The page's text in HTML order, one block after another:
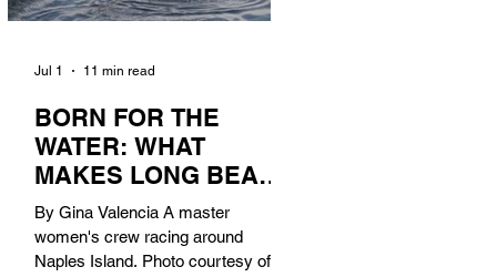
BORN FOR THE
WATER: WHAT
MAKES LONG BEACH
THE AQUATIC
CAPITAL OF
AMERICA?
By Gina Valencia A master
women's crew racing around
Naples Island. Photo courtesy of the
Jul 1 11 min read